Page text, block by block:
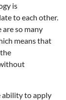
is
to each other.
so many
means that
ability to apply